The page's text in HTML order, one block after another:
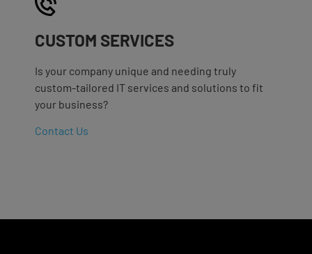
CUSTOM SERVICES
Is your company unique and needing truly
custom-tailored IT services and solutions to fit
your business?
Contact Us